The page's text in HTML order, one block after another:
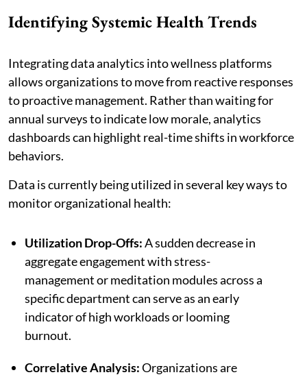
Identifying Systemic Health Trends
Integrating data analytics into wellness platforms
allows organizations to move from reactive responses
to proactive management. Rather than waiting for
annual surveys to indicate low morale, analytics
dashboards can highlight real-time shifts in workforce
behaviors.
Data is currently being utilized in several key ways to
monitor organizational health:
Utilization Drop-Offs:A sudden decrease in
aggregate engagement with stress-
management or meditation modules across a
specific department can serve as an early
indicator of high workloads or looming
burnout.
Correlative Analysis:Organizations are